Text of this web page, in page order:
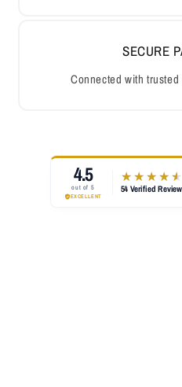
SECURE
Connected with